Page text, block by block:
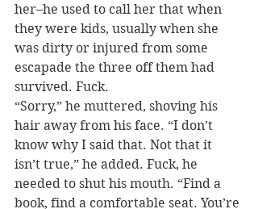
her–he used to call her that when
they were kids, usually when she
was dirty or injured from some
escapade the three off them had
survived. Fuck.
“Sorry,” he muttered, shoving his
hair away from his face. “I don’t
know why I said that. Not that it
isn’t true,” he added. Fuck, he
needed to shut his mouth. “Find a
book, find a comfortable seat. You’re